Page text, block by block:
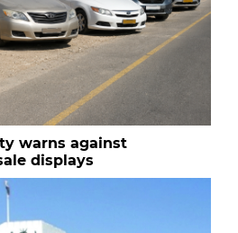
warns against
displays